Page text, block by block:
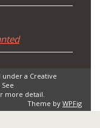
a Creative
more detail.
Theme by WPFig